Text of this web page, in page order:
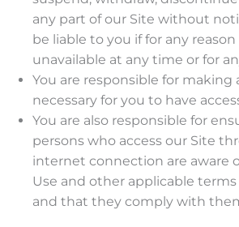
any part of our Site without
be liable to you if for any reason
unavailable at any time or for
You are responsible for making
necessary for you to have
You are also responsible for
persons who access our Site
internet connection are aware
Use and other applicable
and that they comply with